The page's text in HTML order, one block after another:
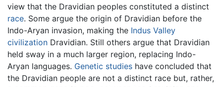
view that the Dravidian peoples constituted a distinct
race. Some argue the origin of Dravidian before the
Indo-Aryan invasion, making the Indus Valley
civilization Dravidian. Still others argue that Dravidian
held sway in a much larger region, replacing Indo-
Aryan languages. Genetic studies have concluded that
the Dravidian people are not a distinct race but, rather,